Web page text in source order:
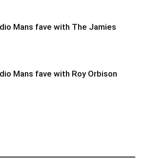
Mans fave with The Jamies
Mans fave with Roy Orbison